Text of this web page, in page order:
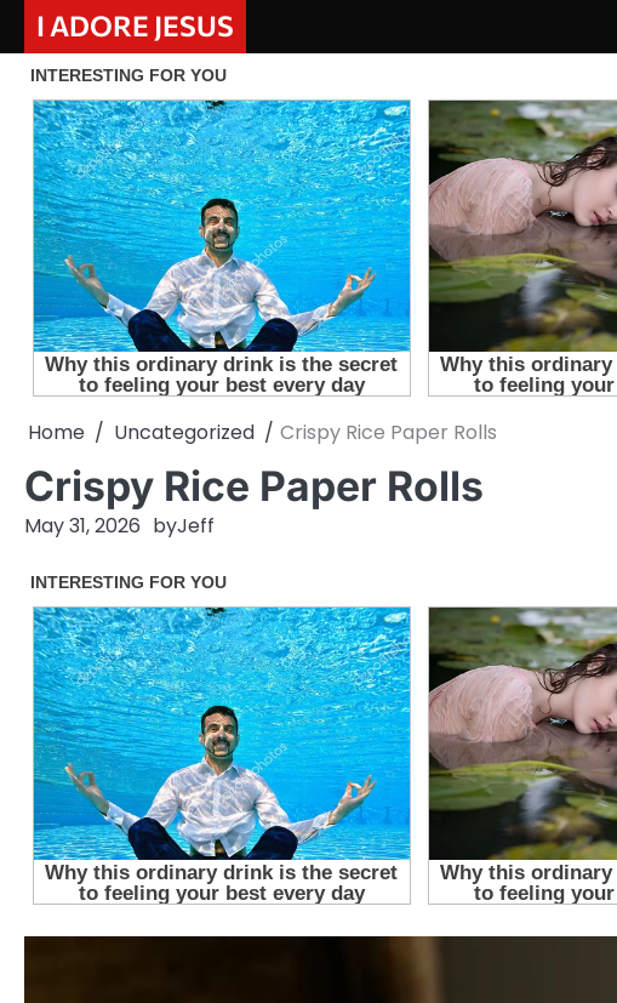
content
I ADORE JESUS
Home Uncategorized Crispy Rice Paper Rolls
Crispy Rice Paper Rolls
May 31, 2026 byJeff